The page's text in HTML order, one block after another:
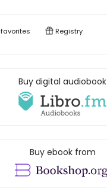
favorites Registry
Buy digital audiobook
Buy ebook from